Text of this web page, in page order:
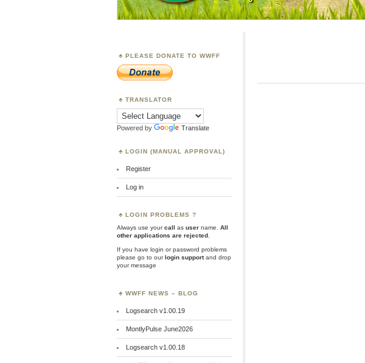
PLEASE DONATE TO WWFF
TRANSLATOR
Powered by Translate
LOGIN (MANUAL APPROVAL)
Register
Log in
LOGIN PROBLEMS ?
Always use yourcall as user name.
All
other applications are rejected
If you have login or password problems
please go to ourlogin supportand drop
your message
WWFF NEWS – BLOG
Logsearch v1.00.19
MontlyPulse June2026
Logsearch v1.00.18